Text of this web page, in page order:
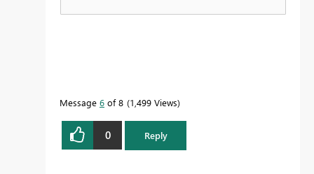
Message 6 of 8 1,499 Views
0 Reply